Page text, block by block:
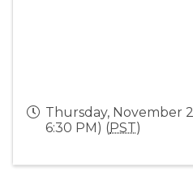
Thursday, November
6:30 PM) (PST)